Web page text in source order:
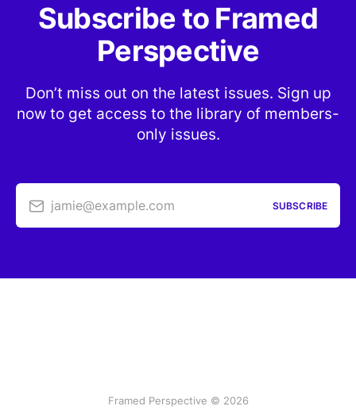
Subscribe to Framed
Perspective
Don’t miss out on the latest issues. Sign up
now to get access to the library of members-
only issues.
jamie@example.com SUBSCRIBE
Framed Perspective © 2026